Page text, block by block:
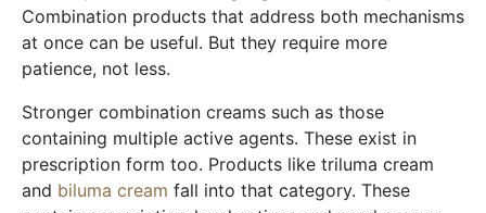
Combination products that address both mechanisms
at once can be useful. But they require more
patience, not less.
Stronger combination creams such as those
containing multiple active agents. These exist in
prescription form too. Products like triluma cream
and biluma cream fall into that category. These